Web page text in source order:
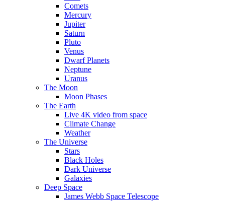
Comets
Mercury
Jupiter
Saturn
Pluto
Venus
Dwarf Planets
Neptune
Uranus
The Moon
Moon Phases
The Earth
Live 4K video from space
Climate Change
Weather
The Universe
Stars
Black Holes
Dark Universe
Galaxies
Deep Space
James Webb Space Telescope